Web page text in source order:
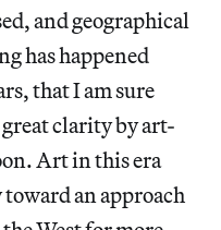
and geographical
has happened
that I am sure
clarity by art-
Art in this era
an approach